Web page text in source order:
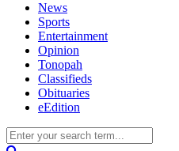
News
Sports
Entertainment
Opinion
Tonopah
Classifieds
Obituaries
eEdition